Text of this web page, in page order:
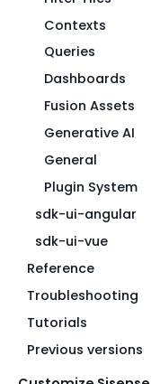
Contexts
Queries
Dashboards
Fusion Assets
Generative AI
General
Plugin System
sdk-ui-angular
sdk-ui-vue
Reference
Troubleshooting
Tutorials
Previous versions